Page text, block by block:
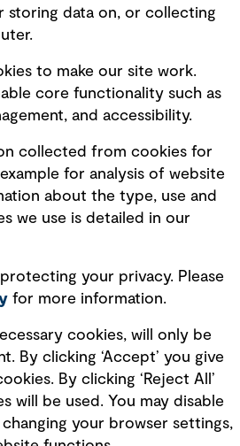
storing data on, or collecting
to make our site work.
core functionality such as
and accessibility.
collected from cookies for
for analysis of website
about the type, use and
we use is detailed in our
your privacy. Please
for more information.
cookies, will only be
By clicking ‘Accept’ you give
By clicking ‘Reject All’
will be used. You may disable
your browser settings,